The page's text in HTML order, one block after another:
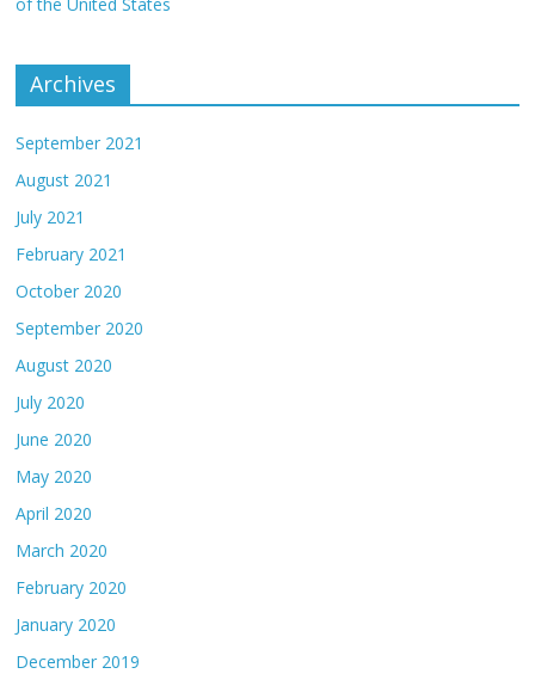
Archives
September 2021
August 2021
July 2021
February 2021
October 2020
September 2020
August 2020
July 2020
June 2020
May 2020
April 2020
March 2020
February 2020
January 2020
December 2019